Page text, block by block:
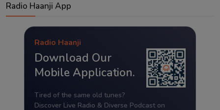
Radio Haanji App
Radio Haanji
Download Our
Mobile Application.
Tired of the same old tunes?
Discover Live Radio & Diverse Podcast on